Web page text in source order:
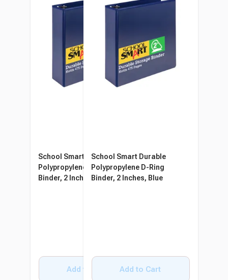
School Smart Durable
Polypropylene D-Ring
Binder, 2 Inches, Blue
Add to Cart
School Smart Durable
Polypropylene D-Ring
Binder, 2 Inches, Blue
Add to Cart